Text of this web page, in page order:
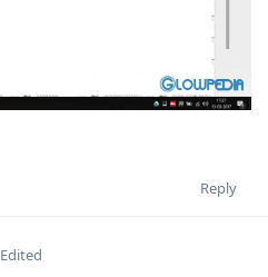
Reply
Edited